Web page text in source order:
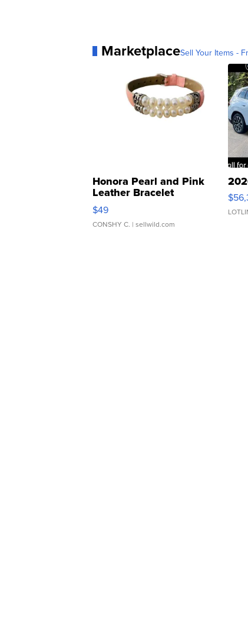
MarketplaceSell Your Items -
Honora Pearl and Pink
Leather Bracelet
Adjustable Buckle Clo...
$49
CONSHY C. | sellwild.com